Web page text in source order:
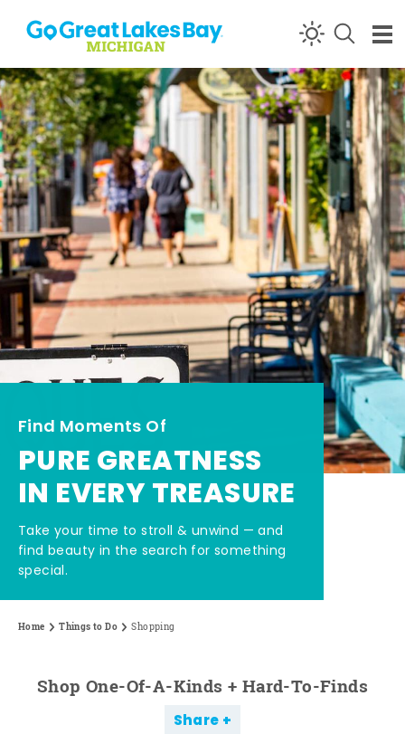
Skip to content
Find Moments Of
PURE GREATNESS
IN EVERY TREASURE
Take your time to stroll & unwind — and
find beauty in the search for something
special.
Home Things to Do Shopping
Shop One-Of-A-Kinds + Hard-To-Finds
Share